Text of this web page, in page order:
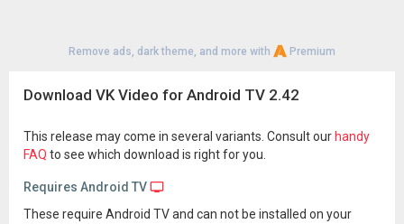
Remove ads, dark theme, and more with Premium
Download VK Video for Android TV 2.42
This release may come in several variants. Consult our handy
FAQ to see which download is right for you.
Requires Android TV
These require Android TV and can not be installed on your